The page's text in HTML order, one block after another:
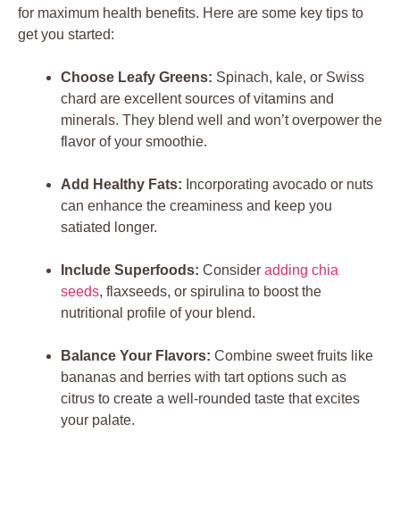
for maximum health benefits. Here are some key tips to
get you started:
Choose Leafy Greens: Spinach, kale, or Swiss
chard are excellent sources of vitamins and
minerals. They blend well and won’t overpower the
flavor of your smoothie.
Add Healthy Fats: Incorporating avocado or nuts
can enhance the creaminess and keep you
satiated longer.
Include Superfoods: Consider adding chia
seeds, flaxseeds, or spirulina to boost the
nutritional profile of your blend.
Balance Your Flavors: Combine sweet fruits like
bananas and berries with tart options such as
citrus to create a well-rounded taste that excites
your palate.